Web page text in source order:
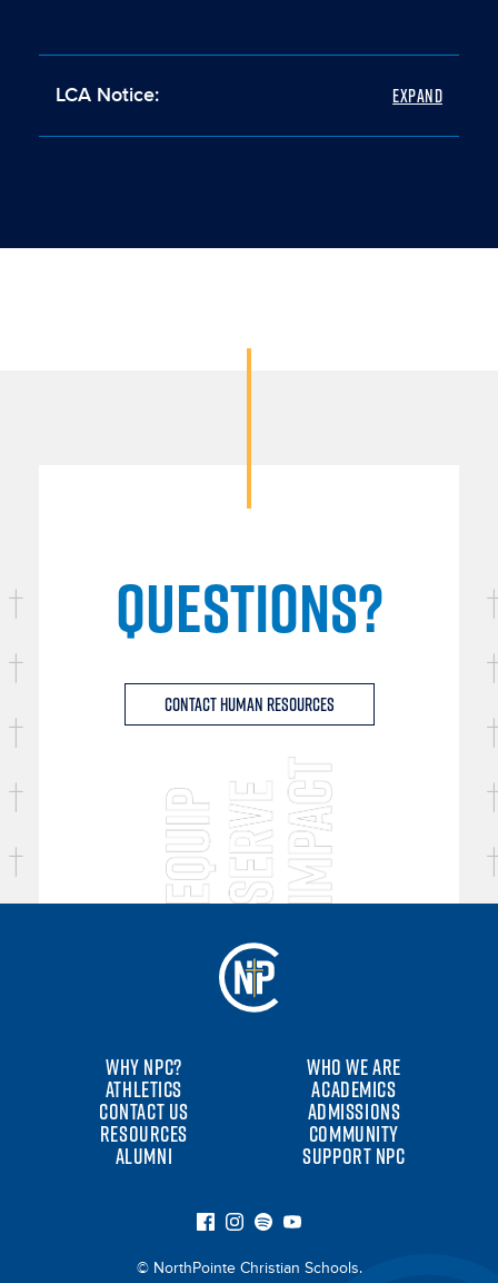
LCA Notice:
QUESTIONS?
Contact Human Resources
WHY NPC? WHO WE ARE
ATHLETICS ACADEMICS
CONTACT US ADMISSIONS
RESOURCES COMMUNITY
ALUMNI SUPPORT NPC
© NorthPointe Christian Schools.